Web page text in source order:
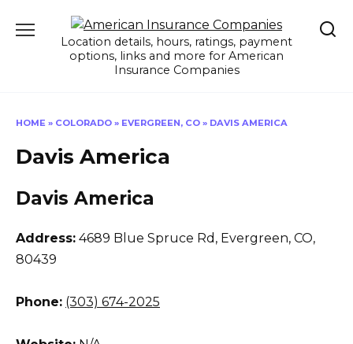
Location details, hours, ratings, payment
options, links and more for American
Insurance Companies
HOME » COLORADO » EVERGREEN, CO » DAVIS AMERICA
Davis America
Davis America
Address: 4689 Blue Spruce Rd , Evergreen, CO,
80439
Phone: (303) 674-2025